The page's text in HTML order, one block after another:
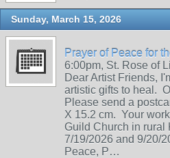
Sunday, March 15, 2026
Prayer of Peace for
6:00pm, St. Rose of
Dear Artist Friends,
artistic gifts to heal.
Please send a
X 15.2 cm. Your
Guild Church in rural
7/19/2026 and 9/20/
Peace, P…